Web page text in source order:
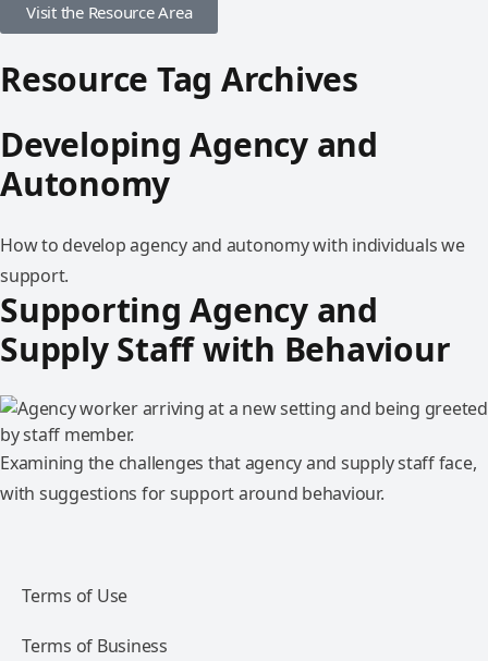
Visit the Resource Area
Resource Tag Archives
Developing Agency and
Autonomy
How to develop agency and autonomy with individuals we
support.
Supporting Agency and
Supply Staff with Behaviour
Examining the challenges that agency and supply staff face,
with suggestions for support around behaviour.
Terms of Use
Terms of Business